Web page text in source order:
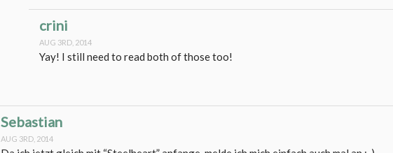
crini
AUG 3RD, 2014
Yay! I still need to read both of those too!
Sebastian
AUG 3RD, 2014